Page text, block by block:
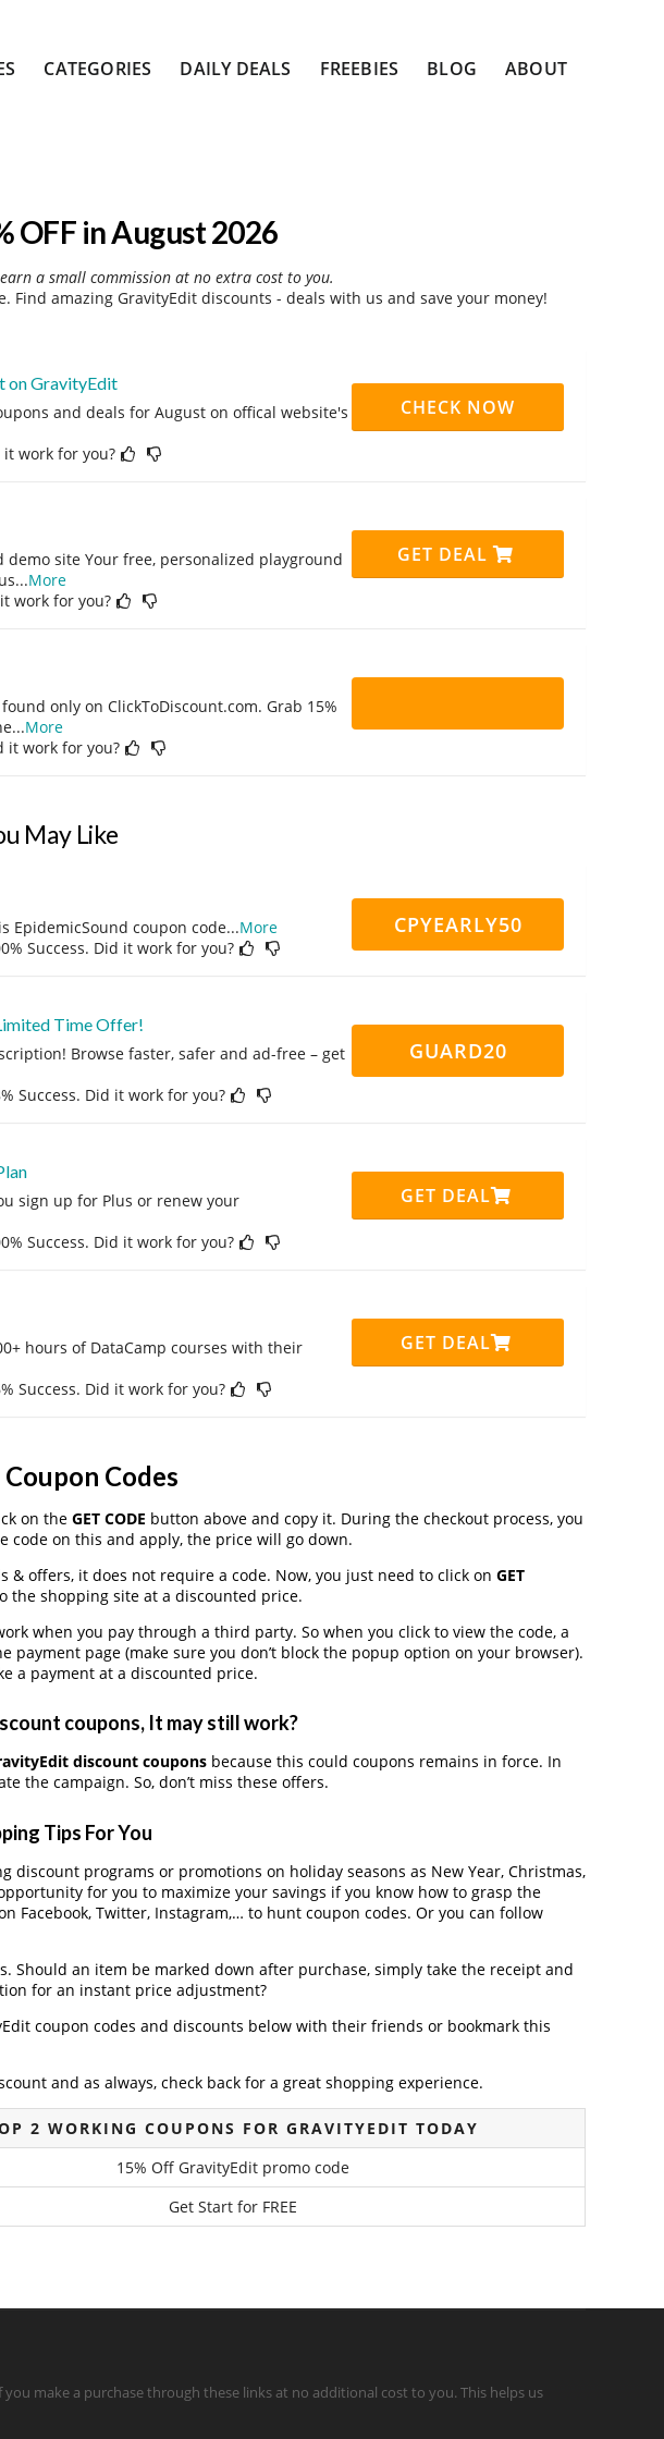
CATEGORIES DAILY DEALS FREEBIES BLOG ABOUT
OFF in August 2026
a small commission at no extra cost to you.
Find amazing GravityEdit discounts - deals with us and save your money!
on GravityEdit
and deals for August on offical website's
it work for you?
CHECK NOW
demo site Your free, personalized playground
...More
work for you?
GET DEAL
only on ClickToDiscount.com. Grab 15%
...More
it work for you?
May Like
EpidemicSound coupon code...More
Success. Did it work for you?
CPYEARLY50
Time Offer!
Browse faster, safer and ad-free – get
Success. Did it work for you?
GUARD20
sign up for Plus or renew your
Success. Did it work for you?
GET DEAL
hours of DataCamp courses with their
Success. Did it work for you?
GET DEAL
Codes
on the GET CODE button above and copy it. During the checkout process, you
code on this and apply, the price will go down.
& offers, it does not require a code. Now, you just need to click on GET
the shopping site at a discounted price.
when you pay through a third party. So when you click to view the code, a
payment page (make sure you don’t block the popup option on your browser).
a payment at a discounted price.
coupons, It may still work?
discount couponsbecause this could coupons remains in force. In
the campaign. So, don’t miss these offers.
Tips For You
discount programs or promotions on holiday seasons as New Year, Christmas,
for you to maximize your savings if you know how to grasp the
Facebook, Twitter, Instagram,… to hunt coupon codes. Or you can follow
Should an item be marked down after purchase, simply take the receipt and
for an instant price adjustment?
coupon codes and discounts below with their friends or bookmark this
and as always, check back for a great shopping experience.
2 WORKING COUPONS FOR GRAVITYEDIT TODAY
15% Off GravityEdit promo code
Get Start for FREE
make a purchase through these links at no additional cost to you. This helps us